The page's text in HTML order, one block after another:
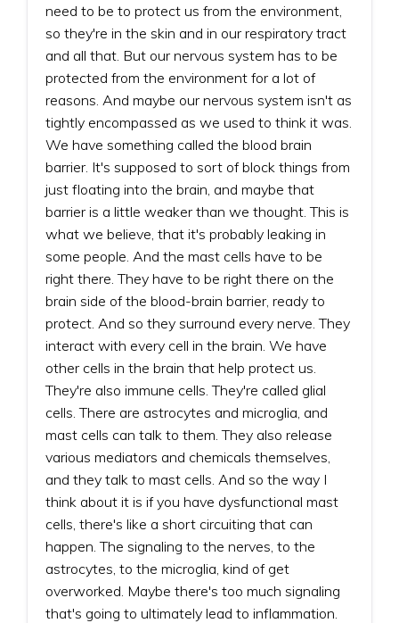
need to be to protect us from the environment,
so they're in the skin and in our respiratory tract
and all that. But our nervous system has to be
protected from the environment for a lot of
reasons. And maybe our nervous system isn't as
tightly encompassed as we used to think it was.
We have something called the blood brain
barrier. It's supposed to sort of block things from
just floating into the brain, and maybe that
barrier is a little weaker than we thought. This is
what we believe, that it's probably leaking in
some people. And the mast cells have to be
right there. They have to be right there on the
brain side of the blood-brain barrier, ready to
protect. And so they surround every nerve. They
interact with every cell in the brain. We have
other cells in the brain that help protect us.
They're also immune cells. They're called glial
cells. There are astrocytes and microglia, and
mast cells can talk to them. They also release
various mediators and chemicals themselves,
and they talk to mast cells. And so the way I
think about it is if you have dysfunctional mast
cells, there's like a short circuiting that can
happen. The signaling to the nerves, to the
astrocytes, to the microglia, kind of get
overworked. Maybe there's too much signaling
that's going to ultimately lead to inflammation.